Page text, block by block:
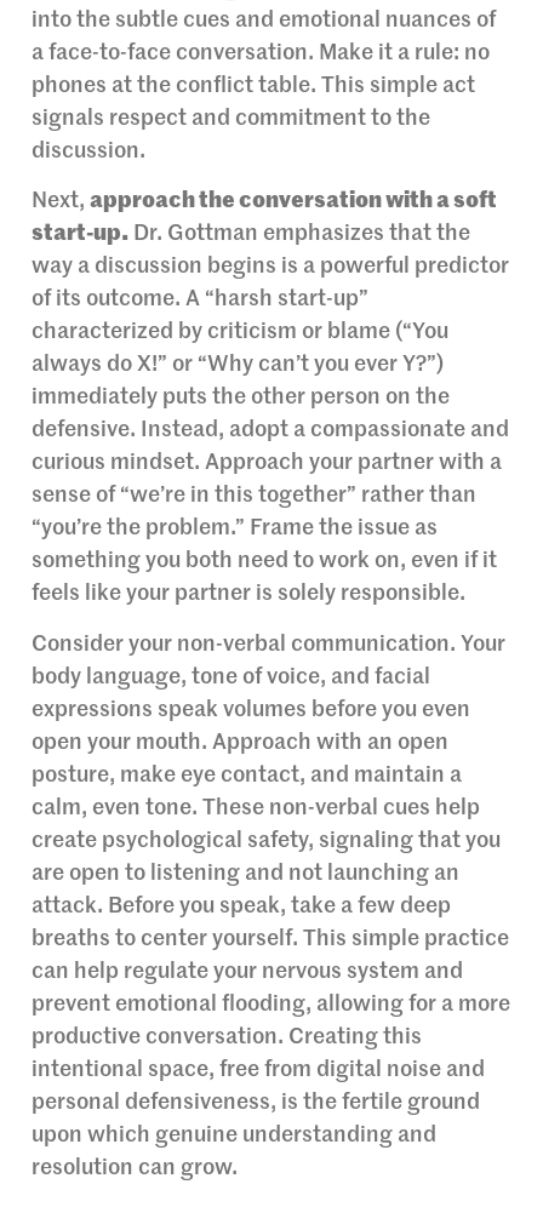
into the subtle cues and emotional nuances of
a face-to-face conversation. Make it a rule: no
phones at the conflict table. This simple act
signals respect and commitment to the
discussion.
Next, approach the conversation with a soft
start-up. Dr. Gottman emphasizes that the
way a discussion begins is a powerful predictor
of its outcome. A “harsh start-up”
characterized by criticism or blame (“You
always do X!” or “Why can’t you ever Y?”)
immediately puts the other person on the
defensive. Instead, adopt a compassionate and
curious mindset. Approach your partner with a
sense of “we’re in this together” rather than
“you’re the problem.” Frame the issue as
something you both need to work on, even if it
feels like your partner is solely responsible.
Consider your non-verbal communication. Your
body language, tone of voice, and facial
expressions speak volumes before you even
open your mouth. Approach with an open
posture, make eye contact, and maintain a
calm, even tone. These non-verbal cues help
create psychological safety, signaling that you
are open to listening and not launching an
attack. Before you speak, take a few deep
breaths to center yourself. This simple practice
can help regulate your nervous system and
prevent emotional flooding, allowing for a more
productive conversation. Creating this
intentional space, free from digital noise and
personal defensiveness, is the fertile ground
upon which genuine understanding and
resolution can grow.